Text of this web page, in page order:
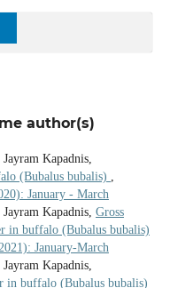
author(s)
Kapadnis,
(Bubalus bubalis) ,
January - March
Kapadnis, Gross
in buffalo (Bubalus bubalis)
January-March
Kapadnis,
in buffalo (Bubalus bubalis)